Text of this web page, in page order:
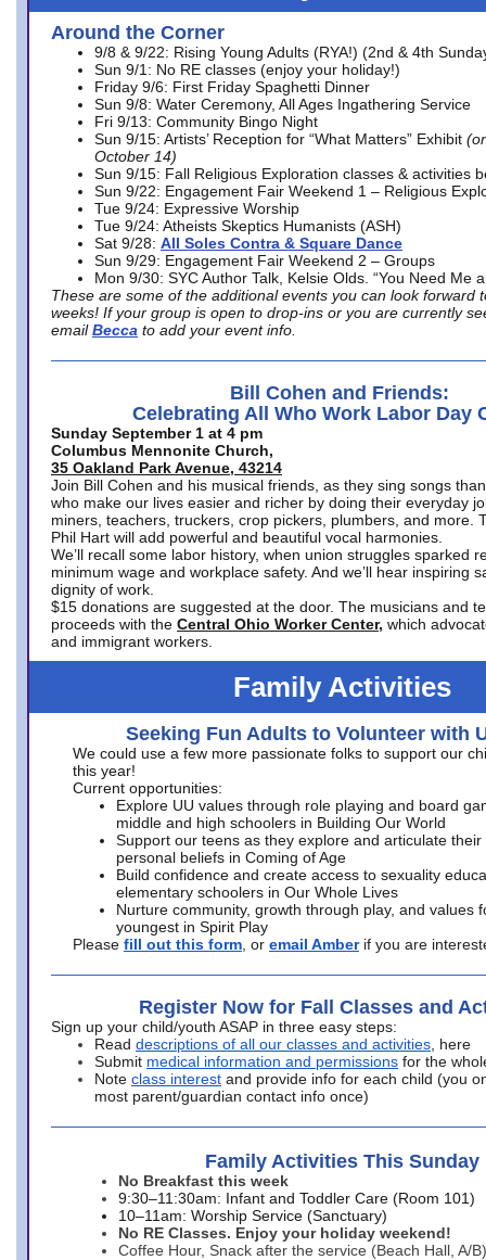
Around the Corner
9/8 & 9/22: Rising Young Adults (RYA!) (2nd & 4th
Sun 9/1: No RE classes (enjoy your holiday!)
Friday 9/6: First Friday Spaghetti Dinner
Sun 9/8: Water Ceremony, All Ages Ingathering Service
Fri 9/13: Community Bingo Night
Sun 9/15: Artists’ Reception for “What Matters” Exhibit
October 14)
Sun 9/15: Fall Religious Exploration classes & activities
Sun 9/22: Engagement Fair Weekend 1 – Religious
Tue 9/24: Expressive Worship
Tue 9/24: Atheists Skeptics Humanists (ASH)
Sat 9/28: All Soles Contra & Square Dance
Sun 9/29: Engagement Fair Weekend 2 – Groups
Mon 9/30: SYC Author Talk, Kelsie Olds. “You Need Me
These are some of the additional events you can look forward
weeks! If your group is open to drop-ins or you are currently
email Becca to add your event info.
Bill Cohen and Friends:
Celebrating All Who Work Labor Day
Sunday September 1 at 4 pm
Columbus Mennonite Church,
35 Oakland Park Avenue, 43214
Join Bill Cohen and his musical friends, as they sing songs
who make our lives easier and richer by doing their everyday
miners, teachers, truckers, crop pickers, plumbers, and more.
Phil Hart will add powerful and beautiful vocal harmonies.
We’ll recall some labor history, when union struggles sparked
minimum wage and workplace safety. And we’ll hear inspiring
dignity of work.
$15 donations are suggested at the door. The musicians and
proceeds with the Central Ohio Worker Center, which
and immigrant workers.
Family Activities
Seeking Fun Adults to Volunteer with
We could use a few more passionate folks to support our
this year!
Current opportunities:
Explore UU values through role playing and board
middle and high schoolers in Building Our World
Support our teens as they explore and articulate their
personal beliefs in Coming of Age
Build confidence and create access to sexuality
elementary schoolers in Our Whole Lives
Nurture community, growth through play, and values
youngest in Spirit Play
Please fill out this form , or email Amber if you are
Register Now for Fall Classes and
Sign up your child/youth ASAP in three easy steps:
Read descriptions of all our classes and activities , here
Submit medical information and permissions for the
Note class interest and provide info for each child (you
most parent/guardian contact info once)
Family Activities This Sunday
No Breakfast this week
9:30–11:30am: Infant and Toddler Care (Room 101)
10–11am: Worship Service (Sanctuary)
No RE Classes. Enjoy your holiday weekend!
Coffee Hour, Snack after the service (Beach Hall, A/B)